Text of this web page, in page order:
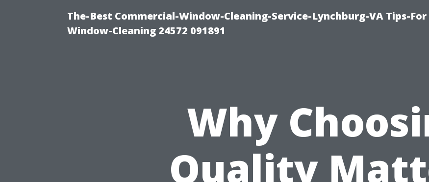
The-Best Commercial-Window-Cleaning-Service-Lynchburg-VA Tips-
Window-Cleaning 24572 091891
Why
Quality